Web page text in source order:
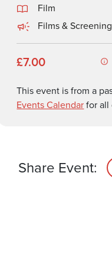
Film
Films &
£7.00
This event is from a
Events Calendarfor all
Share Event: